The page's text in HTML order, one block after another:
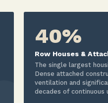
40%
Row Houses &
The single largest
Dense attached
ventilation and
decades of continuous